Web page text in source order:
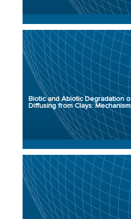
Biotic and Abiotic Degradation
Diffusing from Clays:
Principal Investigator:
Organization:
Project Number: ER23-3763
Program: SERDP
Initiation Year: 2023
Principal Investigator: Pedro Alvarez,
Organization: Sentinel Environmental
Project Number: ER23-3717